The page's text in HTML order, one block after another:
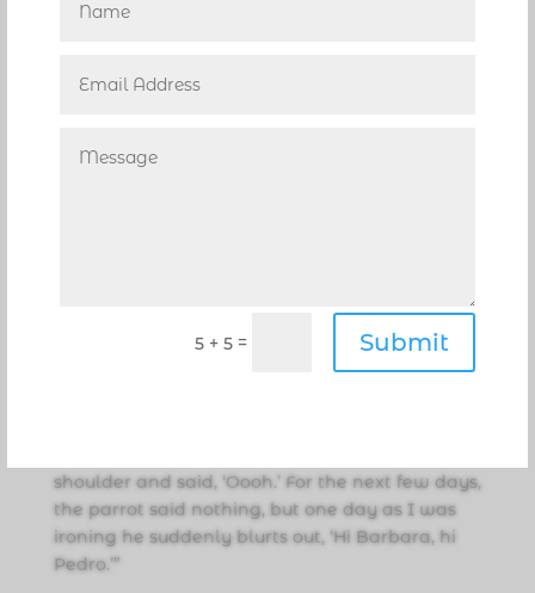
5 + 5 = Submit
and began poking his head out the driver’s side
approached this beautiful scarlet macaw, and
without hesitation he hopped right onto my
outstretched hand and I placed him on the
shoulder and said, ‘Oooh.’ For the next few days,
the parrot said nothing, but one day as I was
ironing he suddenly blurts out, ‘Hi Barbara, hi
Pedro.’”